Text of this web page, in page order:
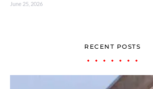
June 25, 2026
RECENT POSTS